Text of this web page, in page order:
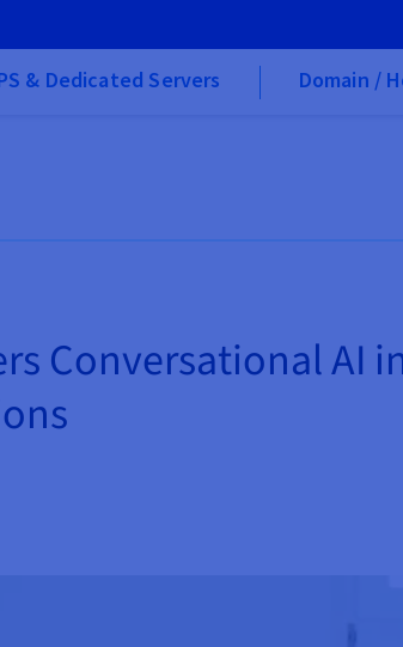
& Dedicated Servers Domain /
Conversational AI